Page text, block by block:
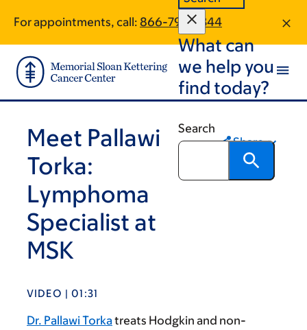
main
content
footer
For appointments, call: 866-798-2344
What can
we help you
find today?
Search
Meet Pallawi
Torka:
Lymphoma
Specialist at
MSK
Share
VIDEO | 01:31
Dr. Pallawi Torkatreats Hodgkin and non-